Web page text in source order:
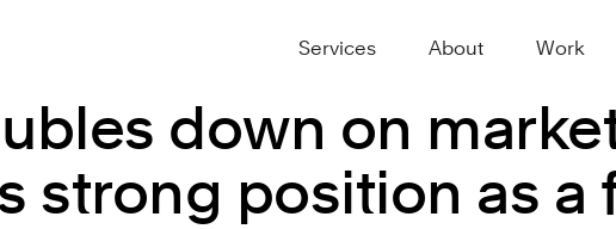
Services About Work
down on
strong position as a